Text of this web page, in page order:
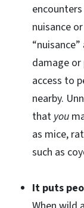
nuisance
damage
access to
nearby.
that you
as mice,
such as
It puts